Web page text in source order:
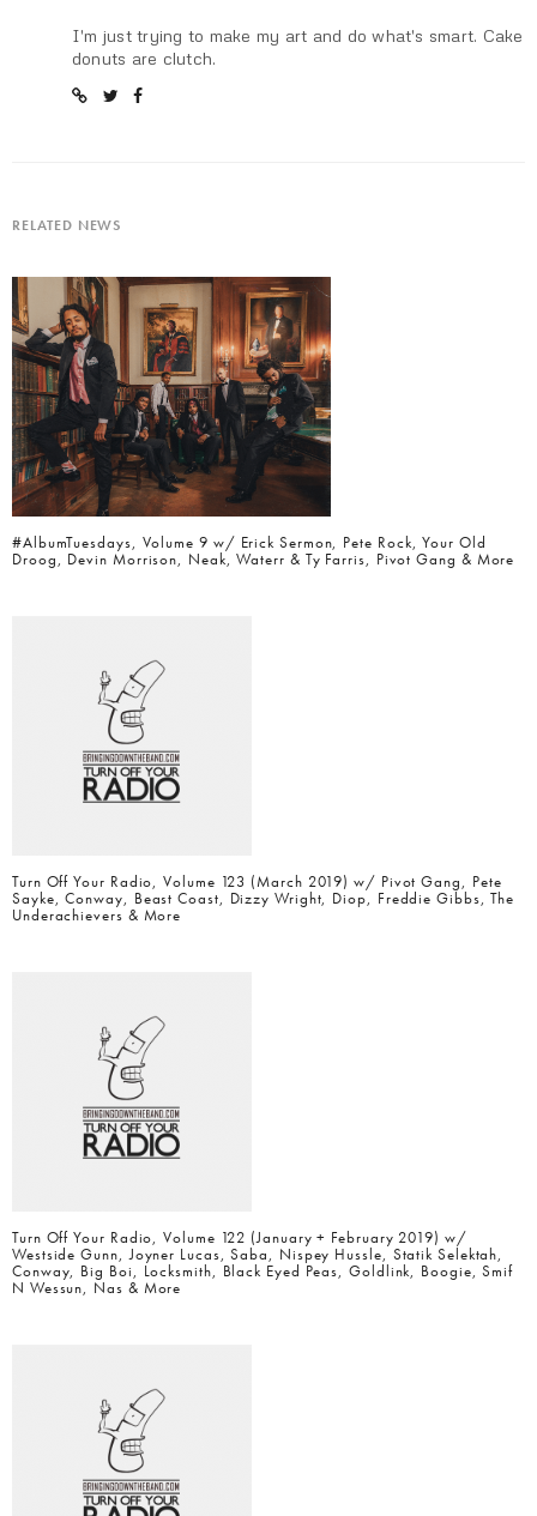
I'm just trying to make my art and do what's smart. Cake
donuts are clutch.
RELATED NEWS
#AlbumTuesdays, Volume 9 w/ Erick Sermon, Pete Rock, Your Old
Droog, Devin Morrison, Neak, Waterr & Ty Farris, Pivot Gang & More
Turn Off Your Radio, Volume 123 (March 2019) w/ Pivot Gang, Pete
Sayke, Conway, Beast Coast, Dizzy Wright, Diop, Freddie Gibbs, The
Underachievers & More
Turn Off Your Radio, Volume 122 (January + February 2019) w/
Westside Gunn, Joyner Lucas, Saba, Nispey Hussle, Statik Selektah,
Conway, Big Boi, Locksmith, Black Eyed Peas, Goldlink, Boogie, Smif
N Wessun, Nas & More